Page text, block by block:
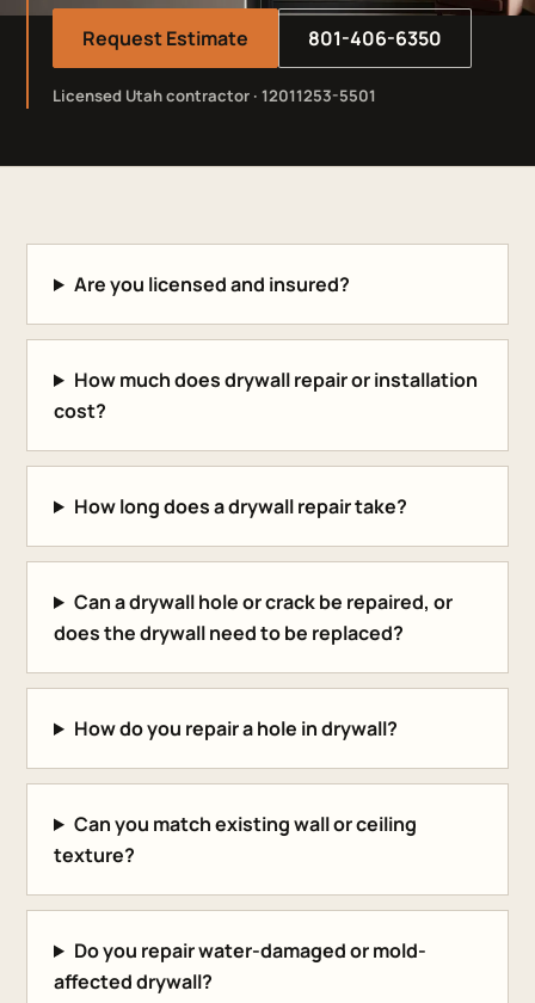
Request Estimate 801-406-6350
Licensed Utah contractor · 12011253-5501
Are you licensed and insured?
How much does drywall repair or installation
cost?
How long does a drywall repair take?
Can a drywall hole or crack be repaired, or
does the drywall need to be replaced?
How do you repair a hole in drywall?
Can you match existing wall or ceiling
texture?
Do you repair water-damaged or mold-
affected drywall?